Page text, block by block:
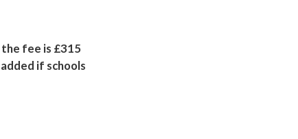
the fee is £315
if schools